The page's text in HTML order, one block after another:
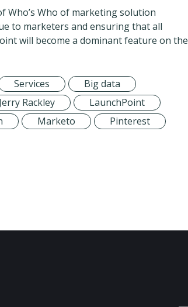
Who’s Who of marketing solution
to marketers and ensuring that all
will become a dominant feature on the
Services
Big data
Jerry Rackley
LaunchPoint
Marketo Pinterest